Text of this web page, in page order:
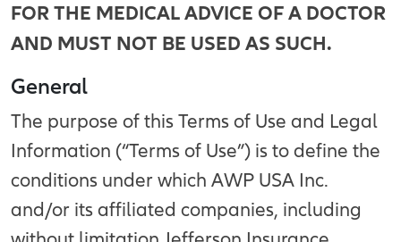
FOR THE MEDICAL ADVICE OF A DOCTOR
AND MUST NOT BE USED AS SUCH.
General
The purpose of this Terms of Use and Legal
Information (“Terms of Use”) is to define the
conditions under which AWP USA Inc.
and/or its affiliated companies, including